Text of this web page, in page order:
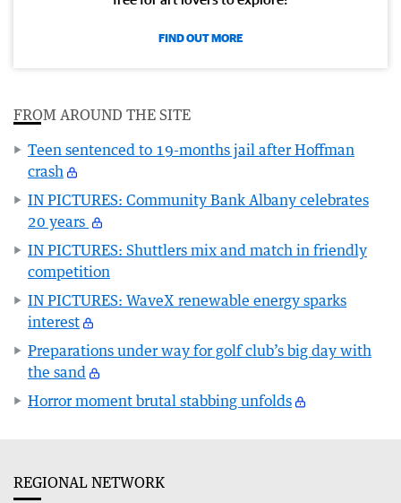
FIND OUT MORE
FROM AROUND THE SITE
Teen sentenced to 19-months jail after Hoffman
crash
IN PICTURES: Community Bank Albany celebrates
20 years
IN PICTURES: Shuttlers mix and match in friendly
competition
IN PICTURES: WaveX renewable energy sparks
interest
Preparations under way for golf club’s big day with
the sand
Horror moment brutal stabbing unfolds
REGIONAL NETWORK